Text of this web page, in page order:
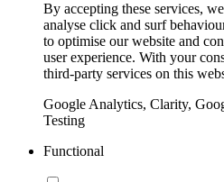
By accepting these services,
analyse click and surf
to optimise our website and
user experience. With your
third-party services on this
Google Analytics, Clarity,
Testing
Functional